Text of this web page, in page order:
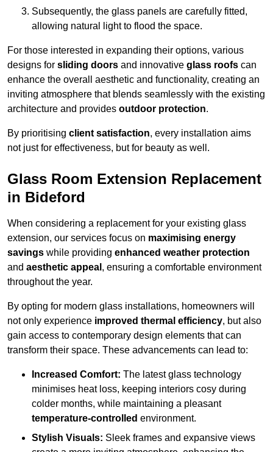
Subsequently, the glass panels are carefully fitted,
allowing natural light to flood the space.
For those interested in expanding their options, various
designs for sliding doors and innovative glass roofs can
enhance the overall aesthetic and functionality, creating an
inviting atmosphere that blends seamlessly with the existing
architecture and provides outdoor protection.
By prioritising client satisfaction, every installation aims
not just for effectiveness, but for beauty as well.
Glass Room Extension Replacement
in Bideford
When considering a replacement for your existing glass
extension, our services focus on maximising energy
savings while providing enhanced weather protection
and aesthetic appeal , ensuring a comfortable environment
throughout the year.
By opting for modern glass installations, homeowners will
not only experience improved thermal efficiency, but also
gain access to contemporary design elements that can
transform their space. These advancements can lead to:
Increased Comfort: The latest glass technology
minimises heat loss, keeping interiors cosy during
colder months, while maintaining a pleasant
temperature-controlled environment.
Stylish Visuals: Sleek frames and expansive views